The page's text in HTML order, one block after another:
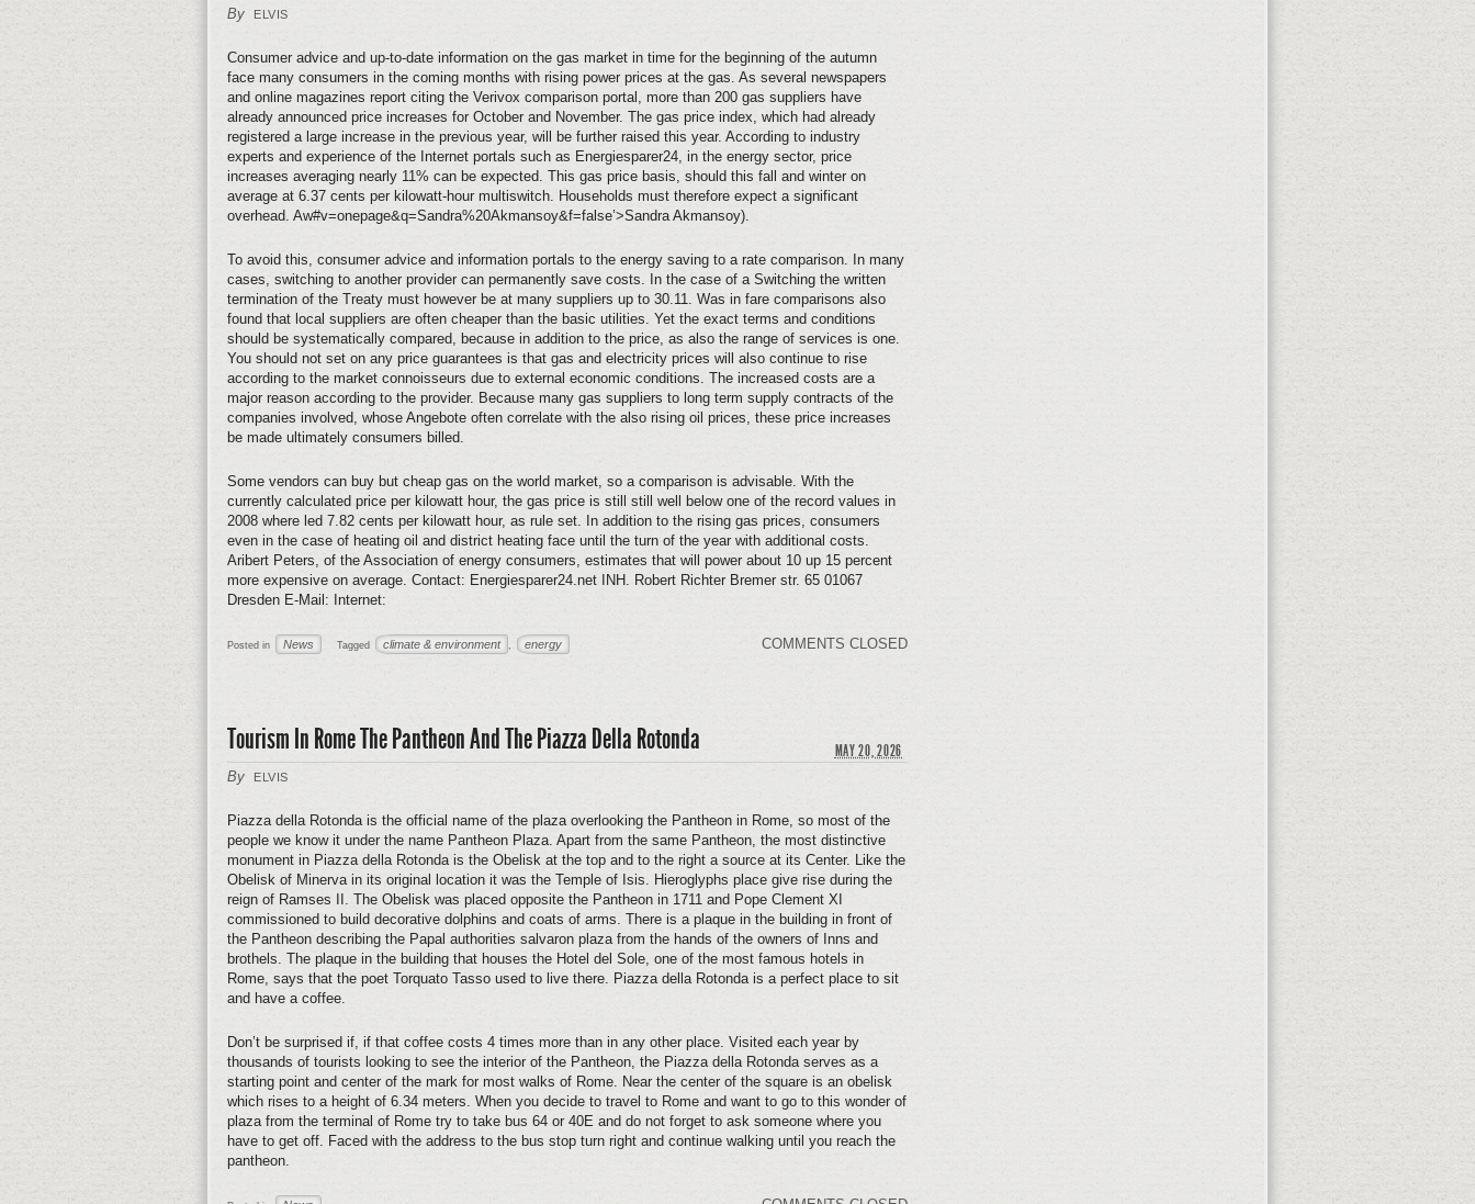
By ELVIS
Consumer advice and up-to-date information on the gas market in time for the beginning of the autumn
face many consumers in the coming months with rising power prices at the gas. As several newspapers
and online magazines report citing the Verivox comparison portal, more than 200 gas suppliers have
already announced price increases for October and November. The gas price index, which had already
registered a large increase in the previous year, will be further raised this year. According to industry
experts and experience of the Internet portals such as Energiesparer24, in the energy sector, price
increases averaging nearly 11% can be expected. This gas price basis, should this fall and winter on
average at 6.37 cents per kilowatt-hour multiswitch. Households must therefore expect a significant
overhead. Aw#v=onepage&q=Sandra%20Akmansoy&f=false’>Sandra Akmansoy).
To avoid this, consumer advice and information portals to the energy saving to a rate comparison. In many
cases, switching to another provider can permanently save costs. In the case of a Switching the written
termination of the Treaty must however be at many suppliers up to 30.11. Was in fare comparisons also
found that local suppliers are often cheaper than the basic utilities. Yet the exact terms and conditions
should be systematically compared, because in addition to the price, as also the range of services is one.
You should not set on any price guarantees is that gas and electricity prices will also continue to rise
according to the market connoisseurs due to external economic conditions. The increased costs are a
major reason according to the provider. Because many gas suppliers to long term supply contracts of the
companies involved, whose Angebote often correlate with the also rising oil prices, these price increases
be made ultimately consumers billed.
Some vendors can buy but cheap gas on the world market, so a comparison is advisable. With the
currently calculated price per kilowatt hour, the gas price is still still well below one of the record values in
2008 where led 7.82 cents per kilowatt hour, as rule set. In addition to the rising gas prices, consumers
even in the case of heating oil and district heating face until the turn of the year with additional costs.
Aribert Peters, of the Association of energy consumers, estimates that will power about 10 up 15 percent
more expensive on average. Contact: Energiesparer24.net INH. Robert Richter Bremer str. 65 01067
Dresden E-Mail: Internet:
Posted in News Tagged climate & environment , energy COMMENTS CLOSED
Tourism In Rome The Pantheon And The Piazza Della Rotonda
By ELVIS
MAY 20, 2026
Piazza della Rotonda is the official name of the plaza overlooking the Pantheon in Rome, so most of the
people we know it under the name Pantheon Plaza. Apart from the same Pantheon, the most distinctive
monument in Piazza della Rotonda is the Obelisk at the top and to the right a source at its Center. Like the
Obelisk of Minerva in its original location it was the Temple of Isis. Hieroglyphs place give rise during the
reign of Ramses II. The Obelisk was placed opposite the Pantheon in 1711 and Pope Clement XI
commissioned to build decorative dolphins and coats of arms. There is a plaque in the building in front of
the Pantheon describing the Papal authorities salvaron plaza from the hands of the owners of Inns and
brothels. The plaque in the building that houses the Hotel del Sole, one of the most famous hotels in
Rome, says that the poet Torquato Tasso used to live there. Piazza della Rotonda is a perfect place to sit
and have a coffee.
Don’t be surprised if, if that coffee costs 4 times more than in any other place. Visited each year by
thousands of tourists looking to see the interior of the Pantheon, the Piazza della Rotonda serves as a
starting point and center of the mark for most walks of Rome. Near the center of the square is an obelisk
which rises to a height of 6.34 meters. When you decide to travel to Rome and want to go to this wonder of
plaza from the terminal of Rome try to take bus 64 or 40E and do not forget to ask someone where you
have to get off. Faced with the address to the bus stop turn right and continue walking until you reach the
pantheon.